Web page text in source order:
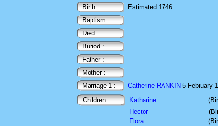
Birth :
Estimated 1746
Baptism :
Died :
Buried :
Father :
Mother :
Marriage 1 :
Catherine RANKIN 5 February
Children :
Katharine
Hector
Flora